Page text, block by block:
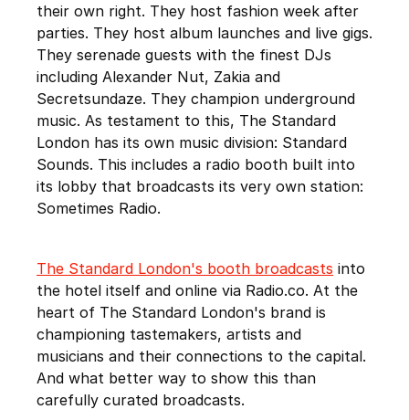
their own right. They host fashion week after
parties. They host album launches and live gigs.
They serenade guests with the finest DJs
including Alexander Nut, Zakia and
Secretsundaze. They champion underground
music. As testament to this, The Standard
London has its own music division: Standard
Sounds. This includes a radio booth built into
its lobby that broadcasts its very own station:
Sometimes Radio.
The Standard London's booth broadcasts into
the hotel itself and online via Radio.co. At the
heart of The Standard London's brand is
championing tastemakers, artists and
musicians and their connections to the capital.
And what better way to show this than
carefully curated broadcasts.